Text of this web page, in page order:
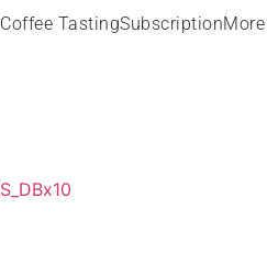
Coffee TastingSubscriptionMore